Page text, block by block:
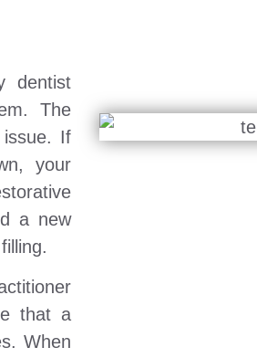
dentist
The
issue. If
your
a new
that a
When